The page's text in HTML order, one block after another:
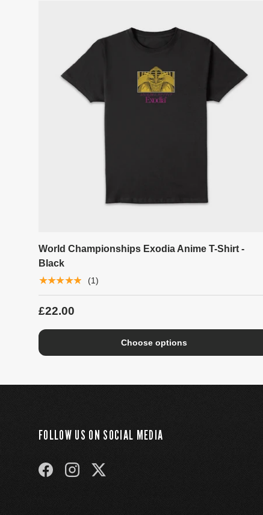
World Championships Exodia Anime T-Shirt -
Black
★★★★★ (1)
£22.00
Choose options
FOLLOW US ON SOCIAL MEDIA
FACEBOOKINSTAGRAMTWITTER